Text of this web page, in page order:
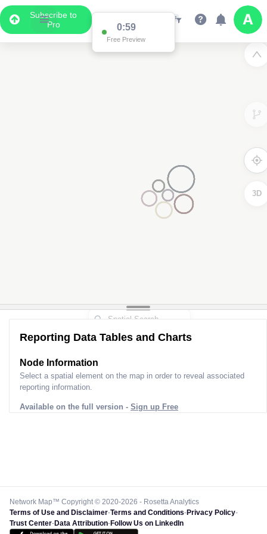
Subscribe to
Pro
0:59
Free Preview
3D
Reporting Data Tables and Charts
Node Information
Select a spatial element on the map in order to reveal associated
reporting information.
Available on the full version - Sign up Free
Network Map™ Copyright © 2020-2026 - Rosetta Analytics
Terms of Use and Disclaimer-Terms and Conditions-Privacy Policy-
Trust Center-Data Attribution-Follow Us on LinkedIn